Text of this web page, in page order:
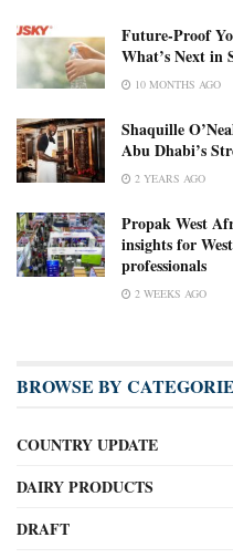
Future-Proof
What’s Next in
10 MONTHS AGO
Shaquille
Abu Dhabi’s
2 YEARS AGO
Propak West
insights for
professionals
2 WEEKS AGO
BROWSE BY
COUNTRY UPDATE
DAIRY PRODUCTS
DRAFT